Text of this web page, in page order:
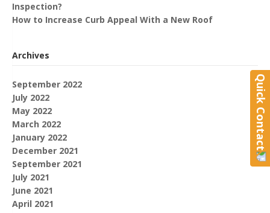
Inspection?
How to Increase Curb Appeal With a New Roof
Archives
September 2022
July 2022
May 2022
March 2022
January 2022
December 2021
September 2021
July 2021
June 2021
April 2021
Quick Contact